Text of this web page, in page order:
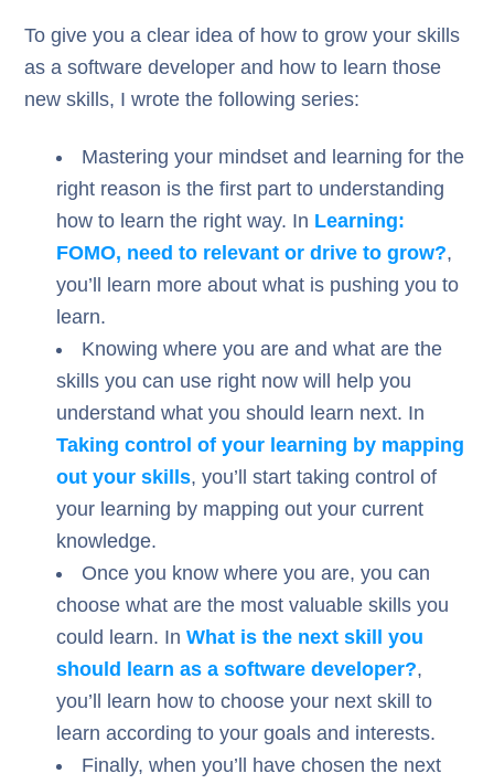
To give you a clear idea of how to grow your skills
as a software developer and how to learn those
new skills, I wrote the following series:
Mastering your mindset and learning for the
right reason is the first part to understanding
how to learn the right way. In Learning:
FOMO, need to relevant or drive to grow?,
you’ll learn more about what is pushing you to
learn.
Knowing where you are and what are the
skills you can use right now will help you
understand what you should learn next. In
Taking control of your learning by mapping
out your skills, you’ll start taking control of
your learning by mapping out your current
knowledge.
Once you know where you are, you can
choose what are the most valuable skills you
could learn. In What is the next skill you
should learn as a software developer?,
you’ll learn how to choose your next skill to
learn according to your goals and interests.
Finally, when you’ll have chosen the next